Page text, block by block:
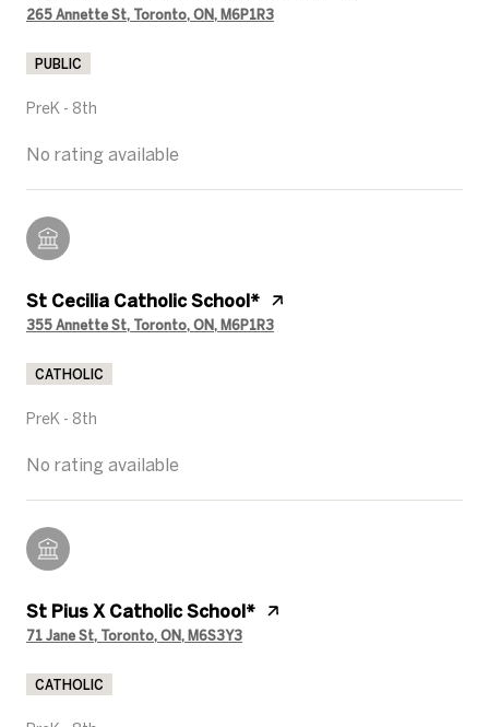
265 Annette St, Toronto, ON, M6P1R3
PUBLIC
PreK - 8th
No rating available
St Cecilia Catholic School*
355 Annette St, Toronto, ON, M6P1R3
CATHOLIC
PreK - 8th
No rating available
St Pius X Catholic School*
71 Jane St, Toronto, ON, M6S3Y3
CATHOLIC